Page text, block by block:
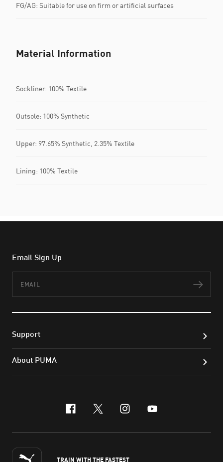
FG/AG: Suitable for use on firm or artificial surfaces
Material Information
Sockliner: 100% Textile
Outsole: 100% Synthetic
Upper: 97.65% Synthetic, 2.35% Textile
Lining: 100% Textile
Email Sign Up
Support
About PUMA
facebook
x-twitter
instagram
youtube
TRAIN WITH THE FASTEST